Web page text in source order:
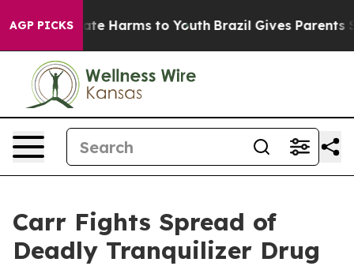
AGP PICKS
to Abate Harms to Youth Brazil Gives Parents
Carr Fights Spread of
Deadly Tranquilizer Drug